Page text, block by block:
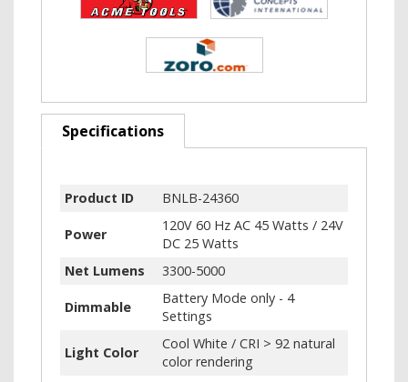
Specifications
Product ID BNLB-24360
Power
120V 60 Hz AC 45 Watts / 24V
DC 25 Watts
Net Lumens
3300-5000
Dimmable
Battery Mode only - 4
Settings
Light Color
Cool White / CRI > 92 natural
color rendering